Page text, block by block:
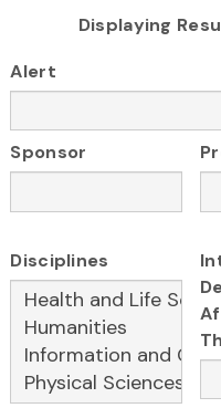
Displaying
Alert
Sponsor
Disciplines